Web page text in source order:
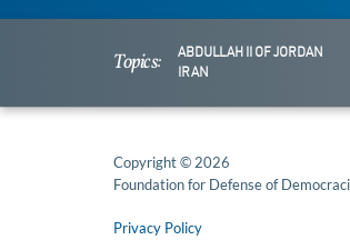
Topics: ABDULLAH II OF JORDAN
IRAN
Copyright © 2026
Foundation for Defense of
Privacy Policy